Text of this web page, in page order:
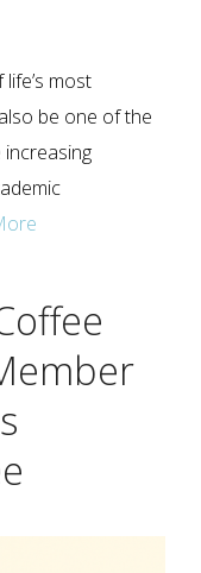
most
be one of the
increasing